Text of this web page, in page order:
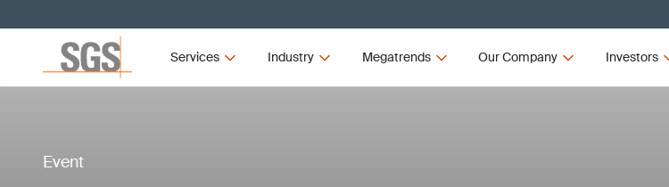
Services Industry Megatrends Our Company Investors
Event